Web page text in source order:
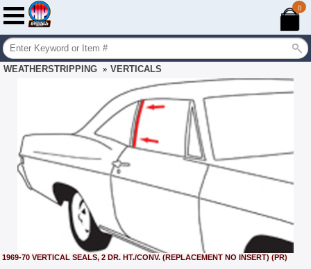
0
WEATHERSTRIPPING » VERTICALS
1969-70 VERTICAL SEALS, 2 DR. HT./CONV. (REPLACEMENT NO INSERT) (PR)